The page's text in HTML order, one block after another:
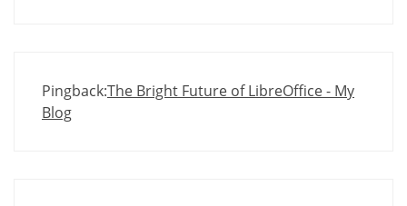
Pingback:The Bright Future of LibreOffice - My
Blog